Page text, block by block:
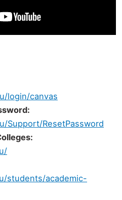
login/canvas
Support/ResetPassword
students/academic-